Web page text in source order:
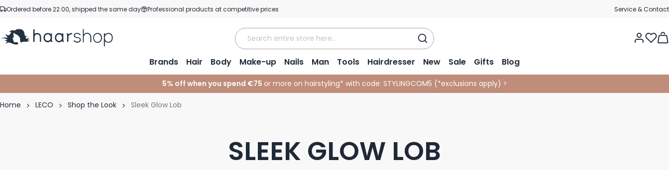
Skip to Content
Ordered before 22:00, shipped the same day Professional products at competitive prices Service & Contact
Brands Hair Body Make-up Nails Man Tools Hairdresser New Sale Gifts Blog
5% off when you spend €75 or more on hairstyling* with code: STYLINGCOM5 (*exclusions apply) >
Home LECO Shop the Look Sleek Glow Lob
SLEEK GLOW LOB